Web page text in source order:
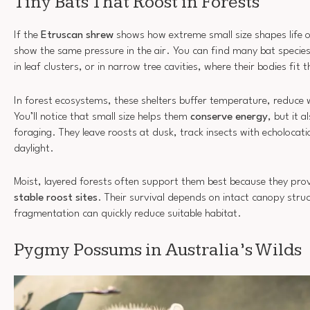
If the Etruscan shrew shows how extreme small size shapes life
show the same pressure in the air. You can find many bat
in leaf clusters, or in narrow tree cavities, where their bodies fit
In forest ecosystems, these shelters buffer temperature,
You’ll notice that small size helps them conserve energy, but it
foraging. They leave roosts at dusk, track insects with
daylight.
Moist, layered forests often support them best because they
stable roost sites. Their survival depends on intact canopy
fragmentation can quickly reduce suitable habitat.
Pygmy Possums in Australia’s Wilds